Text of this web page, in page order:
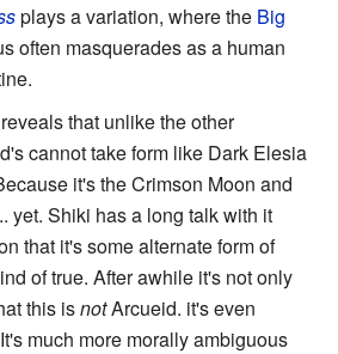
plays a variation, where the Big
often masquerades as a human
reveals that unlike the other
cannot take form like Dark Elesia
it's the Crimson Moon and
yet. Shiki has a long talk with it
that it's some alternate form of
of true. After awhile it's not only
this isnotArcueid. it's even
much more morally ambiguous